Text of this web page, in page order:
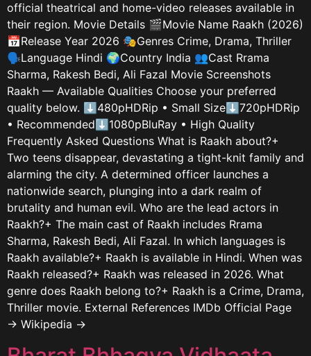
official theatrical and home-video releases available in
their region. Movie Details 🎬Movie Name Raakh (2026)
📅Release Year 2026 🎭Genres Crime, Drama, Thriller
🗣️Language Hindi 🌍Country India 👥Cast Rrama
Sharma, Rakesh Bedi, Ali Fazal Movie Screenshots
Raakh — Available Qualities Choose your preferred
quality below. ⬇480pHDRip • Small Size⬇720pHDRip
• Recommended⬇1080pBluRay • High Quality
Frequently Asked Questions What is Raakh about?+
Two teens disappear, devastating a tight-knit family and
alarming the city. A determined officer launches a
nationwide search, plunging into a dark realm of
brutality and human evil. Who are the lead actors in
Raakh?+ The main cast of Raakh includes Rrama
Sharma, Rakesh Bedi, Ali Fazal. In which languages is
Raakh available?+ Raakh is available in Hindi. When was
Raakh released?+ Raakh was released in 2026. What
genre does Raakh belong to?+ Raakh is a Crime, Drama,
Thriller movie. External References IMDb Official Page
→ Wikipedia →